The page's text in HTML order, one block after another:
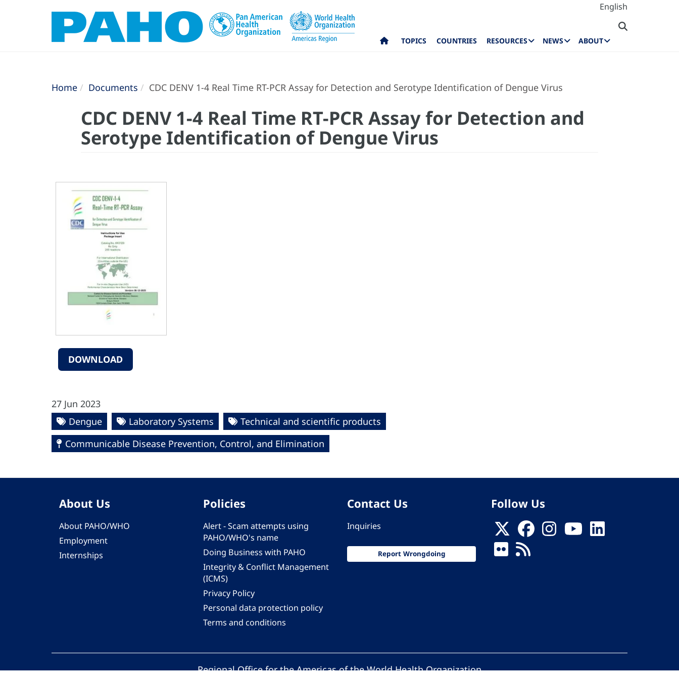
English
TOPICS COUNTRIES RESOURCES NEWS ABOUT
Home Documents CDC DENV 1-4 Real Time RT-PCR Assay for Detection and Serotype Identification of Dengue Virus
CDC DENV 1-4 Real Time RT-PCR Assay for Detection and
Serotype Identification of Dengue Virus
DOWNLOAD
27 Jun 2023
Dengue
Laboratory Systems
Technical and scientific products
Communicable Disease Prevention, Control, and Elimination
About Us
About PAHO/WHO
Employment
Internships
Policies
Alert - Scam attempts using
PAHO/WHO's name
Doing Business with PAHO
Integrity & Conflict Management
(ICMS)
Privacy Policy
Personal data protection policy
Terms and conditions
Contact Us
Inquiries
Report Wrongdoing
Follow Us
Regional Office for the Americas of the World Health Organization